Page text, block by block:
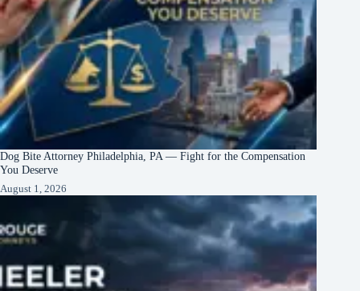
Dog Bite Attorney Philadelphia, PA — Fight for the Compensation
You Deserve
August 1, 2026